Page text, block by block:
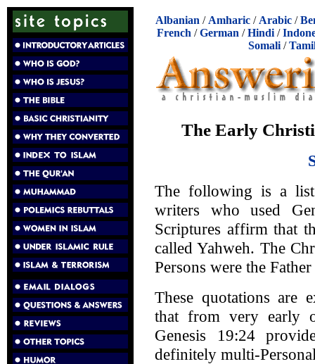
Albanian / Amharic / Arabic /
French /German /Hindi /
Somali/
The Early
The following is a
writers who used
Scriptures affirm that
called Yahweh. The
Persons were the
These quotations are
that from very early
Genesis 19:24
definitely multi-